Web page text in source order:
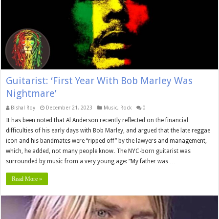
Guitarist: ‘First Year With Bob Marley Was
Nightmare’
Bishal Roy December 21, 2023 Music, Rock 0
It has been noted that Al Anderson recently reflected on the financial
difficulties of his early days with Bob Marley, and argued that the late reggae
icon and his bandmates were “ripped off” by the lawyers and management,
which, he added, not many people know. The NYC-born guitarist was
surrounded by music from a very young age: “My father was …
Read More »